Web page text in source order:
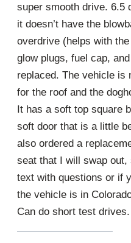
super smooth drive. 6.5
it doesn’t have the
overdrive (helps with
glow plugs, fuel cap,
replaced. The vehicle is
for the roof and the
It has a soft top square
soft door that is a little
also ordered a
seat that I will swap
text with questions or if
the vehicle is in
Can do short test